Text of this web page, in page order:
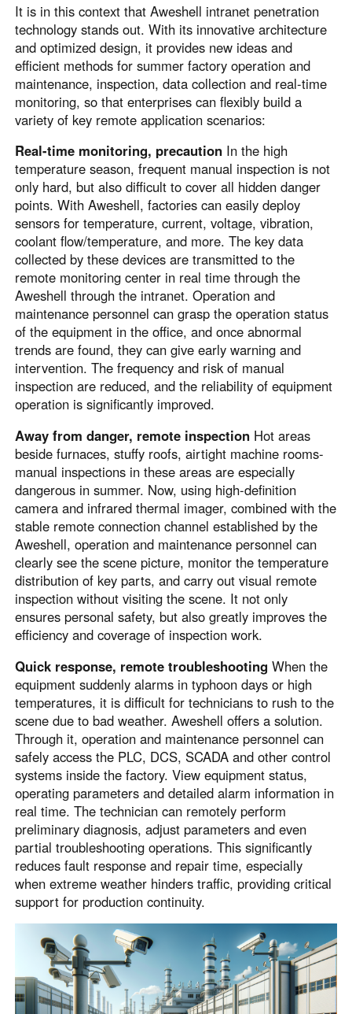
Español
South America
Colombia
Español
Perú
Español
Argentina
Español
Venezuela
Español
Oceania
Australia
English
New Zealand
English
Other Countries and Regions
Other Regions
English
AI-translated page. Original content available in English.
It is in this context that Aweshell intranet penetration
technology stands out. With its innovative architecture
and optimized design, it provides new ideas and
efficient methods for summer factory operation and
maintenance, inspection, data collection and real-time
monitoring, so that enterprises can flexibly build a
variety of key remote application scenarios:
Real-time monitoring, precaution In the high
temperature season, frequent manual inspection is not
only hard, but also difficult to cover all hidden danger
points. With Aweshell, factories can easily deploy
sensors for temperature, current, voltage, vibration,
coolant flow/temperature, and more. The key data
collected by these devices are transmitted to the
remote monitoring center in real time through the
Aweshell through the intranet. Operation and
maintenance personnel can grasp the operation status
of the equipment in the office, and once abnormal
trends are found, they can give early warning and
intervention. The frequency and risk of manual
inspection are reduced, and the reliability of equipment
operation is significantly improved.
Away from danger, remote inspection Hot areas
beside furnaces, stuffy roofs, airtight machine rooms-
manual inspections in these areas are especially
dangerous in summer. Now, using high-definition
camera and infrared thermal imager, combined with the
stable remote connection channel established by the
Aweshell, operation and maintenance personnel can
clearly see the scene picture, monitor the temperature
distribution of key parts, and carry out visual remote
inspection without visiting the scene. It not only
ensures personal safety, but also greatly improves the
efficiency and coverage of inspection work.
Quick response, remote troubleshooting When the
equipment suddenly alarms in typhoon days or high
temperatures, it is difficult for technicians to rush to the
scene due to bad weather. Aweshell offers a solution.
Through it, operation and maintenance personnel can
safely access the PLC, DCS, SCADA and other control
systems inside the factory. View equipment status,
operating parameters and detailed alarm information in
real time. The technician can remotely perform
preliminary diagnosis, adjust parameters and even
partial troubleshooting operations. This significantly
reduces fault response and repair time, especially
when extreme weather hinders traffic, providing critical
support for production continuity.